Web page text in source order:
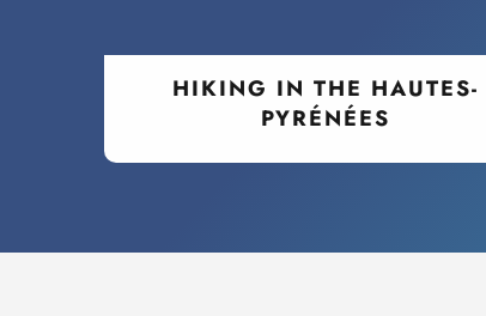
HIKING IN THE HAUTES-
PYRÉNÉES